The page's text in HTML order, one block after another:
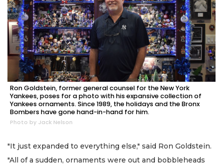
Ron Goldstein, former general counsel for the New York
Yankees, poses for a photo with his expansive collection of
Yankees ornaments. Since 1989, the holidays and the Bronx
Bombers have gone hand-in-hand for him.
Photo by Jack Nelson
"It just expanded to everything else," said Ron Goldstein.
"All of a sudden, ornaments were out and bobbleheads